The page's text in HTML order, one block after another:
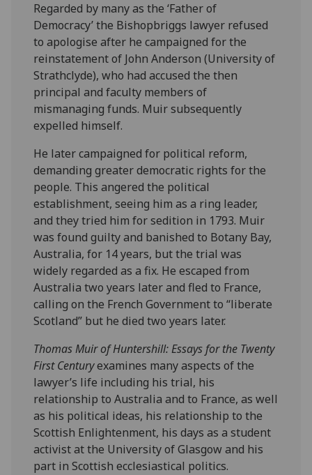
Regarded by many as the ‘Father of
Democracy’ the Bishopbriggs lawyer refused
to apologise after he campaigned for the
reinstatement of John Anderson (University of
Strathclyde), who had accused the then
principal and faculty members of
mismanaging funds. Muir subsequently
expelled himself.
He later campaigned for political reform,
demanding greater democratic rights for the
people. This angered the political
establishment, seeing him as a ring leader,
and they tried him for sedition in 1793. Muir
was found guilty and banished to Botany Bay,
Australia, for 14 years, but the trial was
widely regarded as a fix. He escaped from
Australia two years later and fled to France,
calling on the French Government to “liberate
Scotland” but he died two years later.
Thomas Muir of Huntershill: Essays for the Twenty
First Centuryexamines many aspects of the
lawyer’s life including his trial, his
relationship to Australia and to France, as well
as his political ideas, his relationship to the
Scottish Enlightenment, his days as a student
activist at the University of Glasgow and his
part in Scottish ecclesiastical politics.